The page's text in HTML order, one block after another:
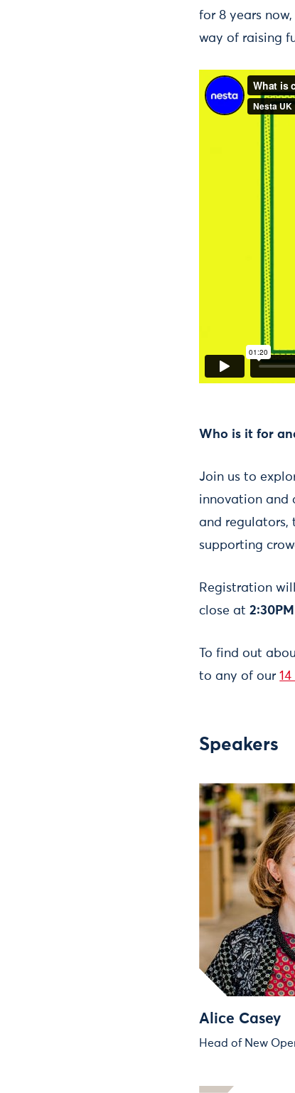
for 8 years
way of raising
Who is it for
Join us to
innovation and
and regulators,
supporting
Registration
close at2:30PM
To find out
to any of our
Speakers
Alice Casey
Head of New